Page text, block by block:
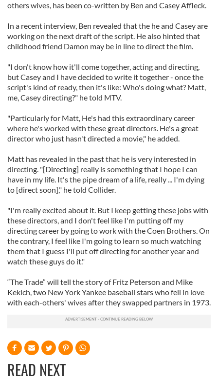
others wives, has been co-written by Ben and Casey Affleck.
In a recent interview, Ben revealed that the he and Casey are
working on the next draft of the script. He also hinted that
childhood friend Damon may be in line to direct the film.
"I don't know how it'll come together, acting and directing,
but Casey and I have decided to write it together - once the
script's kind of ready, then it's like: Who's doing what? Matt,
me, Casey directing?" he told MTV.
"Particularly for Matt, He's had this extraordinary career
where he's worked with these great directors. He's a great
director who just hasn't directed a movie," he added.
Matt has revealed in the past that he is very interested in
directing. "[Directing] really is something that I hope I can
have in my life. It's the pipe dream of a life, really ... I'm dying
to [direct soon]," he told Collider.
"I'm really excited about it. But I keep getting these jobs with
these directors, and I don't feel like I'm putting off my
directing career by going to work with the Coen Brothers. On
the contrary, I feel like I'm going to learn so much watching
them that I guess I'll put off directing for another year and
watch these guys do it."
“The Trade” will tell the story of Fritz Peterson and Mike
Kekich, two New York Yankee baseball stars who fell in love
with each-others' wives after they swapped partners in 1973.
READ NEXT